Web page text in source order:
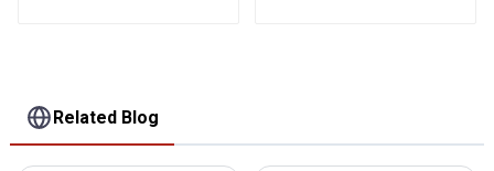
Related Blog